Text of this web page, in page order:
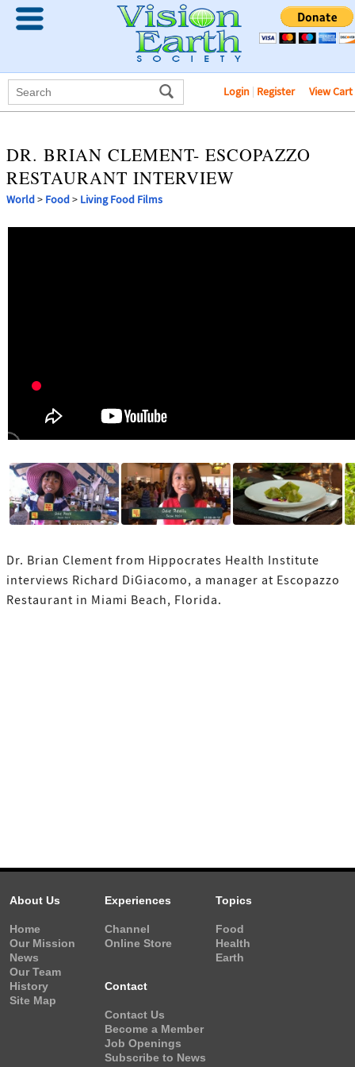
Login | Register View Cart
DR. BRIAN CLEMENT- ESCOPAZZO
RESTAURANT INTERVIEW
World> Food> Living Food Films
Dr. Brian Clement from Hippocrates Health Institute
interviews Richard DiGiacomo, a manager at Escopazzo
Restaurant in Miami Beach, Florida.
About Us
Home
Our Mission
News
Our Team
History
Site Map
Experiences
Channel
Online Store
Topics
Food
Health
Earth
Contact
Contact Us
Become a Member
Job Openings
Subscribe to News